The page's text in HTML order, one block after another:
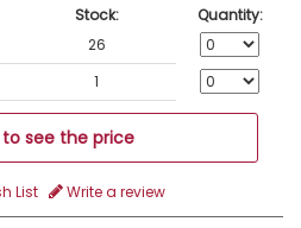
Stock:
Quantity:
26
1
see the price
List Write a review